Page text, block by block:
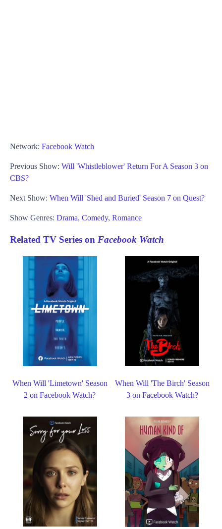
Network: Facebook Watch
Previous Show: Will 'Whistleblower' Return For A Season 3 on
CBS?
Next Show: When Will 'Shed and Buried' Season 7 on Quest?
Show Genres: Drama, Comedy, Romance
Related TV Series on Facebook Watch
When Will 'Limetown' Season
2 on Facebook Watch?
When Will 'The Birch' Season
3 on Facebook Watch?